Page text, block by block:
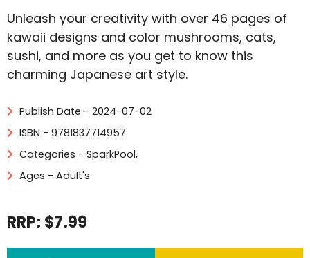
Unleash your creativity with over 46 pages of
kawaii designs and color mushrooms, cats,
sushi, and more as you get to know this
charming Japanese art style.
Publish Date - 2024-07-02
ISBN - 9781837714957
Categories - SparkPool,
Ages - Adult's
RRP: $7.99